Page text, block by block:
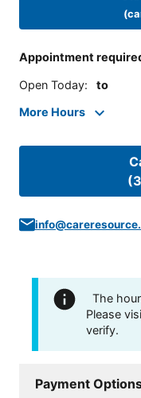
Appointment
Open Today: to
More Hours
The
Please
verify.
Payment